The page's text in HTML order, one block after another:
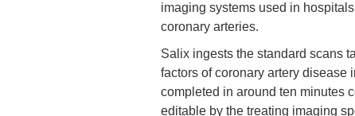
imaging systems used in
coronary arteries.
Salix ingests the standard scans
factors of coronary artery
completed in around ten minutes
editable by the treating imaging